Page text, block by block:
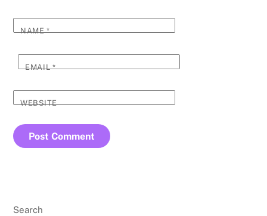
NAME*
EMAIL*
WEBSITE
Search